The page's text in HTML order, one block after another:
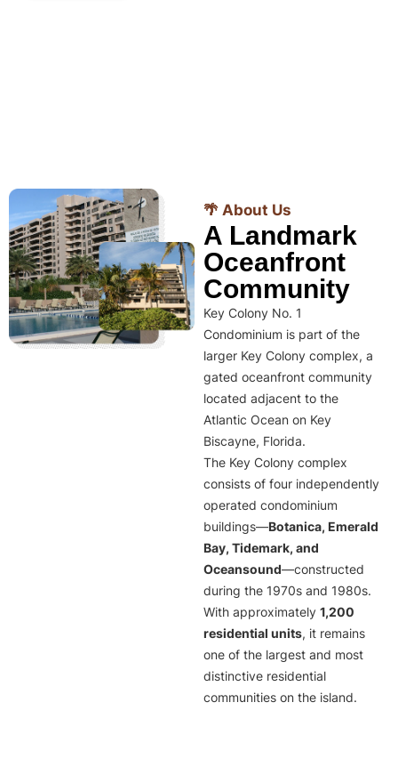
🌴 About Us
A Landmark
Oceanfront
Community
Key Colony No. 1
Condominium is part of the
larger Key Colony complex, a
gated oceanfront community
located adjacent to the
Atlantic Ocean on Key
Biscayne, Florida.
The Key Colony complex
consists of four independently
operated condominium
buildings—Botanica, Emerald
Bay, Tidemark, and
Oceansound—constructed
during the 1970s and 1980s.
With approximately 1,200
residential units, it remains
one of the largest and most
distinctive residential
communities on the island.